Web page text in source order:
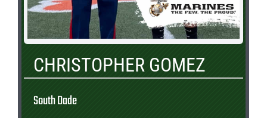
CHRISTOPHER GOMEZ
South Dade